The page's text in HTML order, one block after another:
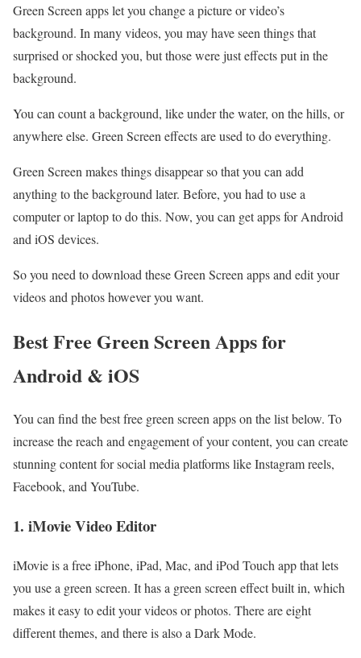
Green Screen apps let you change a picture or video’s
background. In many videos, you may have seen things that
surprised or shocked you, but those were just effects put in the
background.
You can count a background, like under the water, on the hills, or
anywhere else. Green Screen effects are used to do everything.
Green Screen makes things disappear so that you can add
anything to the background later. Before, you had to use a
computer or laptop to do this. Now, you can get apps for Android
and iOS devices.
So you need to download these Green Screen apps and edit your
videos and photos however you want.
Best Free Green Screen Apps for
Android & iOS
You can find the best free green screen apps on the list below. To
increase the reach and engagement of your content, you can create
stunning content for social media platforms like Instagram reels,
Facebook, and YouTube.
1. iMovie Video Editor
iMovie is a free iPhone, iPad, Mac, and iPod Touch app that lets
you use a green screen. It has a green screen effect built in, which
makes it easy to edit your videos or photos. There are eight
different themes, and there is also a Dark Mode.